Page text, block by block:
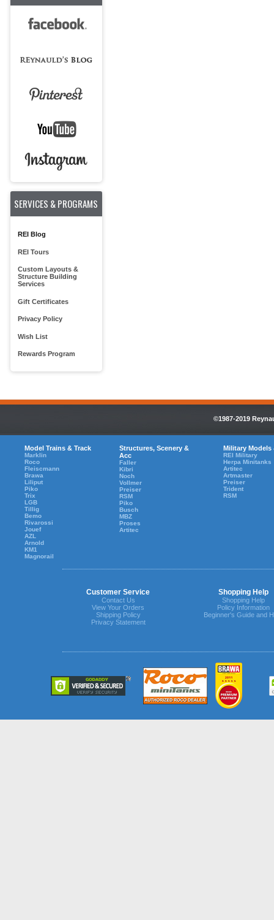
SERVICES & PROGRAMS
REI Blog
REI Tours
Custom Layouts &
Structure Building
Services
Gift Certificates
Privacy Policy
Wish List
Rewards Program
©1987-2019
Model Trains & Track
Marklin
Roco
Fleiscmann
Brawa
Liliput
Piko
Trix
LGB
Tillig
Bemo
Rivarossi
Jouef
AZL
Arnold
KM1
Magnorail
Structures, Scenery &
Acc
Faller
Kibri
Noch
Vollmer
Preiser
RSM
Piko
Busch
MBZ
Proses
Artitec
Military Models
REI Military
Herpa Minitanks
Artitec
Artmaster
Preiser
Trident
RSM
Customer Service Shopping Help
Contact Us
View Your Orders
Shipping Policy
Privacy Statement
Shopping Help
Policy Information
Beginner's Guide and